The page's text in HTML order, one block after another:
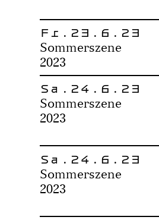
Fr.23.6.23
Sommerszene
2023
Sa.24.6.23
Sommerszene
2023
Sa.24.6.23
Sommerszene
2023